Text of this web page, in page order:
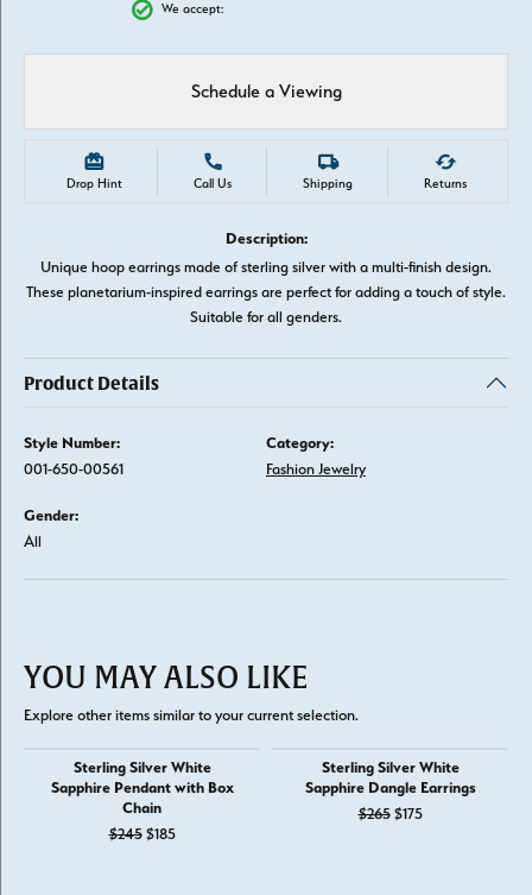
We accept:
Schedule a Viewing
Drop Hint Call Us Shipping Returns
Description:
Unique hoop earrings made of sterling silver with a multi-finish design.
These planetarium-inspired earrings are perfect for adding a touch of style.
Suitable for all genders.
Product Details
Style Number:
001-650-00561
Category:
Fashion Jewelry
Gender:
All
YOU MAY ALSO LIKE
Explore other items similar to your current selection.
Sterling Silver White
Sapphire Pendant with Box
Chain
$245$185Original price: $245, now on sale for $185
Sterling Silver White
Sapphire Dangle Earrings
$265$175Original price: